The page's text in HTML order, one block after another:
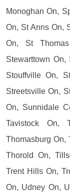
Monoghan On,
On, St Anns On,
On, St
Stewarttown
Stouffville On,
Streetsville On,
On, Sunnidale
Tavistock On,
Thomasburg On,
Thorold On,
Trent Hills On,
On, Udney On,